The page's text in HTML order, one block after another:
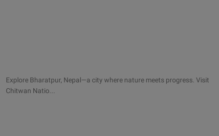
Explore Bharatpur, Nepal—a city where nature meets progress. Visit
Chitwan Natio...